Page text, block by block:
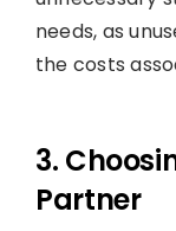
needs, as
the costs
3.
Partner